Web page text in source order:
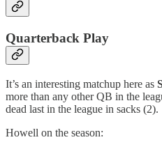
Quarterback Play
It’s an interesting matchup here as
more than any other QB in the
dead last in the league in sacks (2).
Howell on the season: